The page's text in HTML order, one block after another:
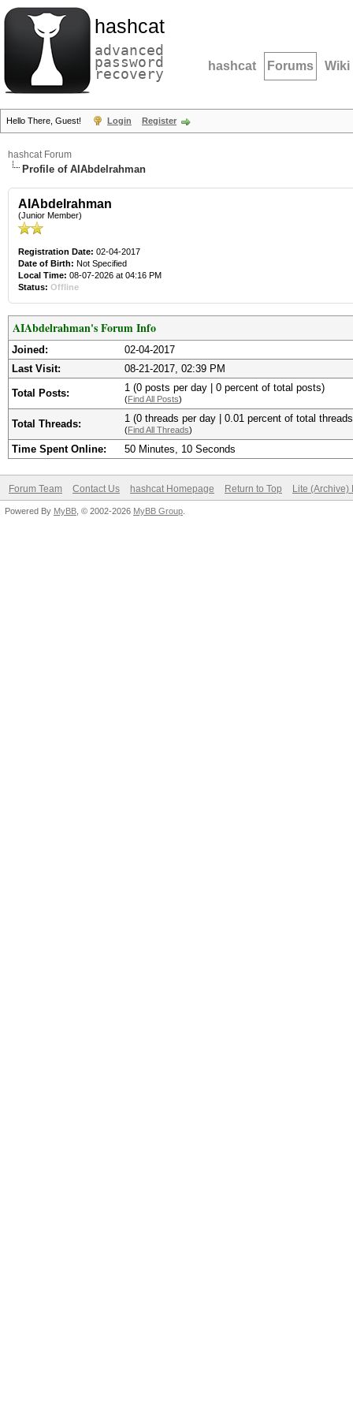
hashcat
advanced
password
recovery hashcat Forums Wiki
Hello There, Guest! Login Register
hashcat Forum
Profile of AIAbdelrahman
AIAbdelrahman
(Junior Member)
Registration Date: 02-04-2017
Date of Birth: Not Specified
Local Time: 08-07-2026 at 04:16 PM
Status: Offline
AIAbdelrahman's Forum Info
Joined:
02-04-2017
Last Visit:
08-21-2017, 02:39 PM
Total Posts: 1 (0 posts per day | 0 percent of total posts)
(Find All Posts)
Total Threads: 1 (0 threads per day | 0.01 percent of total
(Find All Threads)
Time Spent Online: 50 Minutes, 10 Seconds
Forum Team Contact Us hashcat Homepage Return to Top Lite (Archive)
Powered By MyBB , © 2002-2026 MyBB Group